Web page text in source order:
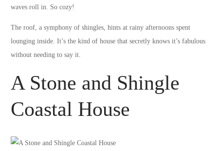
waves roll in. So cozy!
The roof, a symphony of shingles, hints at rainy afternoons spent
lounging inside. It’s the kind of house that secretly knows it’s fabulous
without needing to say it.
A Stone and Shingle
Coastal House